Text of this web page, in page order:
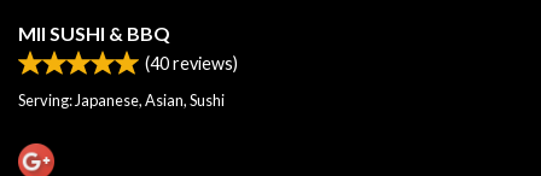
MII SUSHI & BBQ
(40reviews)
Serving: Japanese, Asian, Sushi